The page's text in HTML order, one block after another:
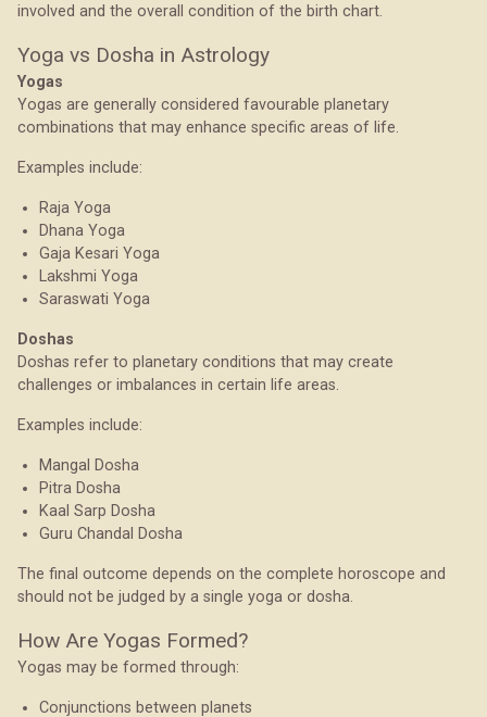
involved and the overall condition of the birth chart.
Yoga vs Dosha in Astrology
Yogas
Yogas are generally considered favourable planetary
combinations that may enhance specific areas of life.
Examples include:
Raja Yoga
Dhana Yoga
Gaja Kesari Yoga
Lakshmi Yoga
Saraswati Yoga
Doshas
Doshas refer to planetary conditions that may create
challenges or imbalances in certain life areas.
Examples include:
Mangal Dosha
Pitra Dosha
Kaal Sarp Dosha
Guru Chandal Dosha
The final outcome depends on the complete horoscope and
should not be judged by a single yoga or dosha.
How Are Yogas Formed?
Yogas may be formed through:
Conjunctions between planets